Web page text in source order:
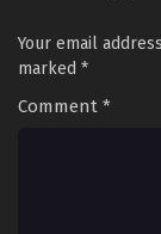
Your email
marked *
Comment *